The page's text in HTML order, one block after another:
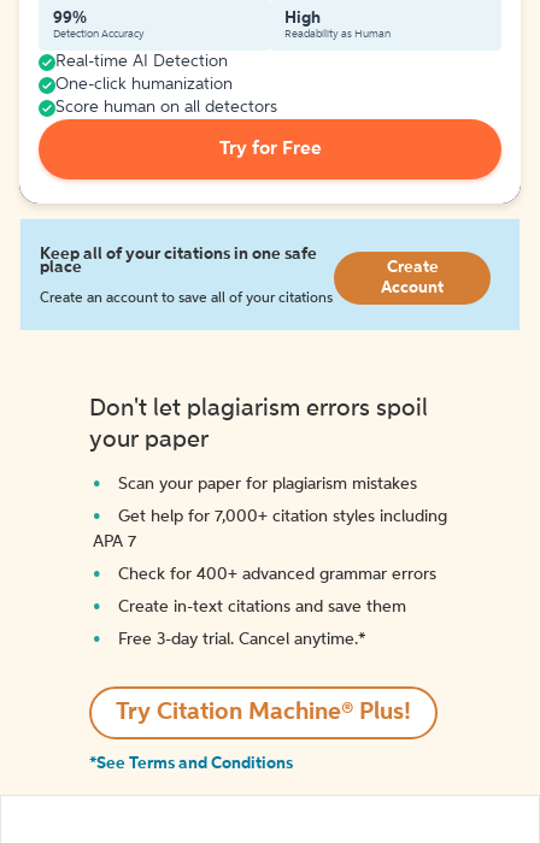
99%
Detection Accuracy
High
Readability as Human
Real-time AI Detection
One-click humanization
Score human on all detectors
Try for Free
Keep all of your citations in one safe
place
Create an account to save all of your citations
Create
Account
Don't let plagiarism errors spoil
your paper
Scan your paper for plagiarism mistakes
Get help for 7,000+ citation styles including
APA 7
Check for 400+ advanced grammar errors
Create in-text citations and save them
Free 3-day trial. Cancel anytime.*️
Try Citation Machine® Plus!
*See Terms and Conditions